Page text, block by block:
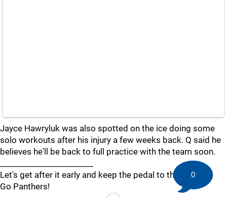
Jayce Hawryluk was also spotted on the ice doing some
solo workouts after his injury a few weeks back. Q said he
believes he'll be back to full practice with the team soon.
Let's get after it early and keep the pedal to the metal!
Go Panthers!
0